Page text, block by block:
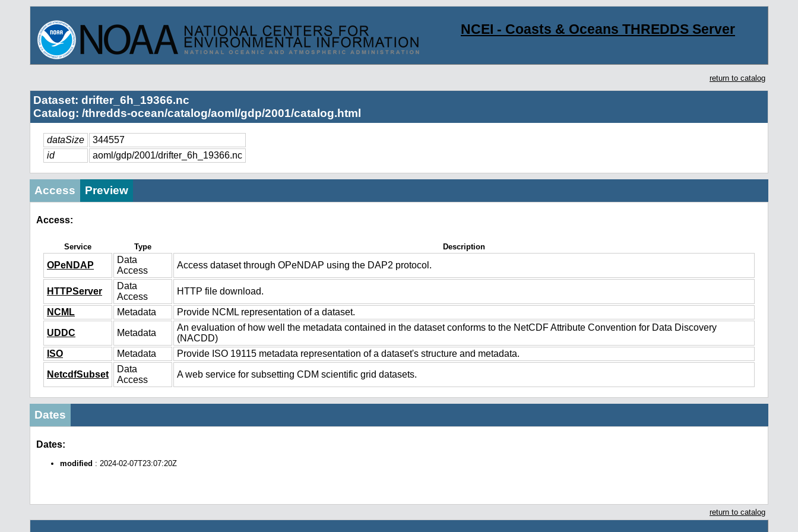
NCEI - Coasts & Oceans THREDDS Server
return to catalog
Dataset: drifter_6h_19366.nc
Catalog: /thredds-ocean/catalog/aoml/gdp/2001/catalog.html
dataSize
344557
id
aoml/gdp/2001/drifter_6h_19366.nc
Access Preview
Access:
Service Type Description
OPeNDAP
Data
Access
Access dataset through OPeNDAP using the DAP2 protocol.
HTTPServer
Data
Access
HTTP file download.
NCML Metadata Provide NCML representation of a dataset.
UDDC Metadata
An evaluation of how well the metadata contained in the dataset conforms to the NetCDF Attribute Convention for Data Discovery
(NACDD)
ISO
Metadata Provide ISO 19115 metadata representation of a dataset's structure and metadata.
NetcdfSubset
Data
Access
A web service for subsetting CDM scientific grid datasets.
Dates
Dates:
modified : 2024-02-07T23:07:20Z
return to catalog